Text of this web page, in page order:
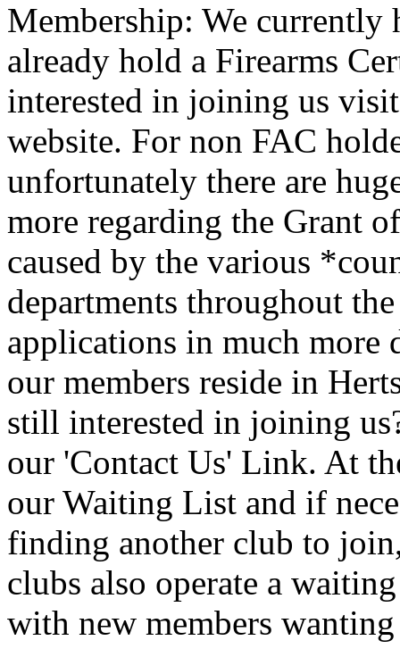
Membership: We currently
already hold a Firearms
interested in joining us
website. For non FAC
unfortunately there are
more regarding the Grant
caused by the various
departments throughout
applications in much
our members reside in
still interested in joining
our 'Contact Us' Link. At
our Waiting List and if
finding another club to
clubs also operate a
with new members